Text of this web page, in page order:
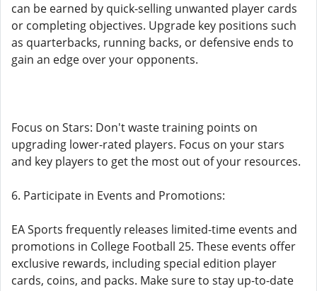
can be earned by quick-selling unwanted player cards
or completing objectives. Upgrade key positions such
as quarterbacks, running backs, or defensive ends to
gain an edge over your opponents.
Focus on Stars: Don't waste training points on
upgrading lower-rated players. Focus on your stars
and key players to get the most out of your resources.
6. Participate in Events and Promotions:
EA Sports frequently releases limited-time events and
promotions in College Football 25. These events offer
exclusive rewards, including special edition player
cards, coins, and packs. Make sure to stay up-to-date